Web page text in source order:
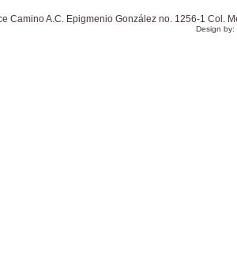
Camino A.C. Epigmenio González no. 1256-1 Col.
Design by: